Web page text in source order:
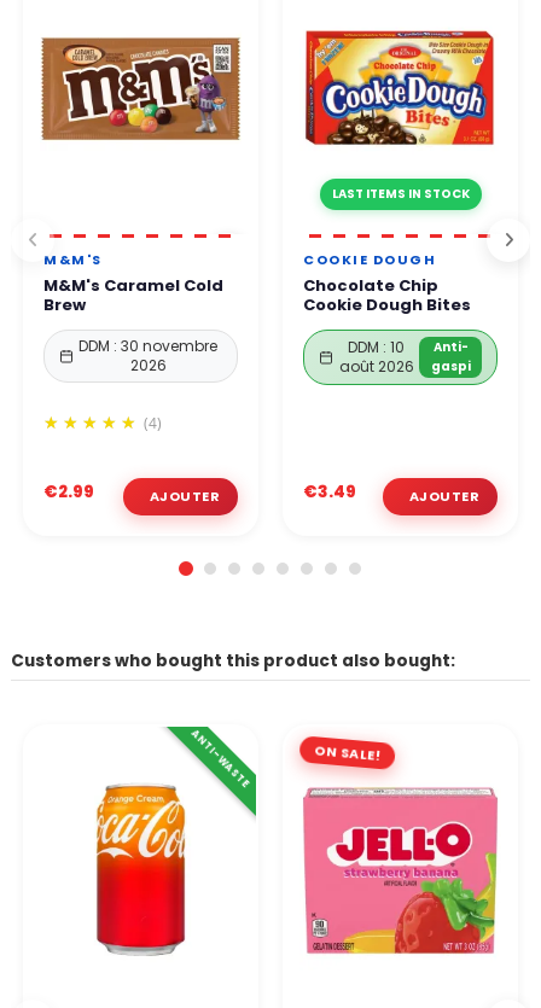
M&M'S
M&M's Caramel Cold
Brew
DDM : 30 novembre
2026
(4)
€2.99
LAST ITEMS IN STOCK
COOKIE DOUGH
Chocolate Chip
Cookie Dough Bites
DDM : 10
août 2026
Anti-
gaspi
€3.49
Customers who bought this product also bought:
ANTI-WASTE ON SALE!